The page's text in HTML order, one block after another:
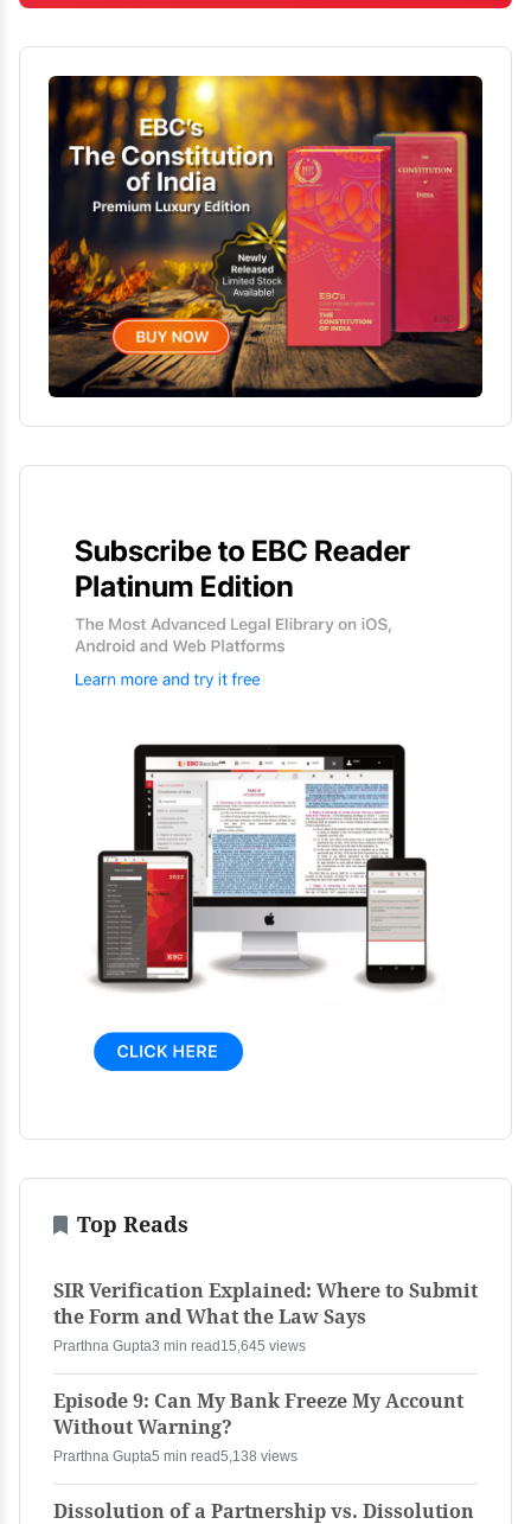
Top Reads
SIR Verification Explained: Where to Submit
the Form and What the Law Says
Prarthna Gupta3 min read15,645 views
Episode 9: Can My Bank Freeze My Account
Without Warning?
Prarthna Gupta5 min read5,138 views
Dissolution of a Partnership vs. Dissolution